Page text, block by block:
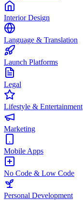
Interior Design
Language & Translation
Launch Platforms
Legal
Lifestyle & Entertainment
Marketing
Mobile Apps
No Code & Low Code
Personal Development